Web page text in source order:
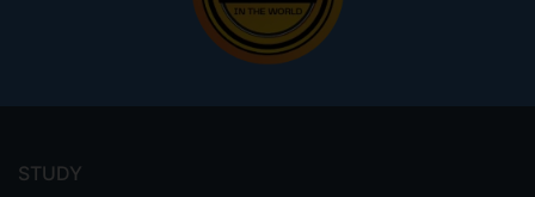
menu
STUDY